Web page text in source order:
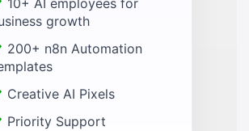
10+ AI employees for
growth
200+ n8n Automation
Creative AI Pixels
Priority Support